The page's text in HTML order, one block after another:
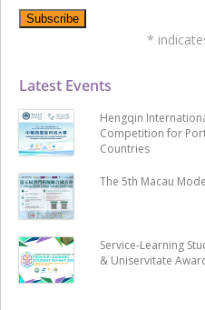
Latest Events
Hengqin
Competition for
Countries
The 5th Macau
Service-Learning
& Uniservitate
*